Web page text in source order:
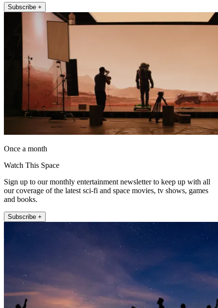
Subscribe +
Once a month
Watch This Space
Sign up to our monthly entertainment newsletter to keep up with all
our coverage of the latest sci-fi and space movies, tv shows, games
and books.
Subscribe +